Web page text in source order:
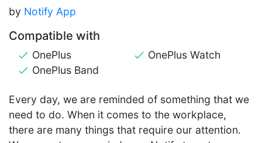
by Notify App
Compatible with
OnePlus
OnePlus Band
OnePlus Watch
Every day, we are reminded of something that we
need to do. When it comes to the workplace,
there are many things that require our attention.